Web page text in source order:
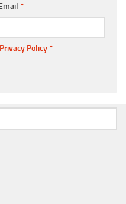
*
Privacy Policy*